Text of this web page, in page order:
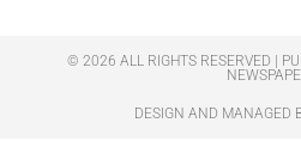
© 2026 ALL RIGHTS RESERVED |
DESIGN AND MANAGED